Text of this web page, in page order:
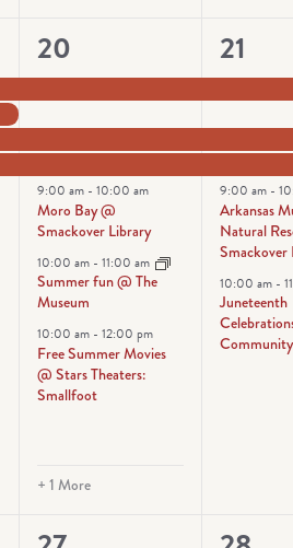
7
events,
20
9:00 am - 10:00 am
Moro Bay @
Smackover Library
10:00 am - 11:00 am
Summer fun @ The
Museum
10:00 am - 12:00 pm
Free Summer Movies
@ Stars Theaters:
Smallfoot
+ 1 More
5
21
9:00 am -
Arkansas
Natural
Smackover
10:00 am -
Juneteenth